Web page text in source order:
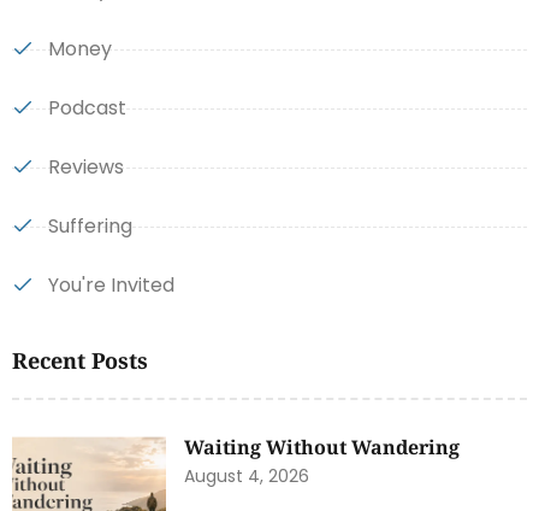
Money
Podcast
Reviews
Suffering
You're Invited
Recent Posts
Waiting Without Wandering
August 4, 2026